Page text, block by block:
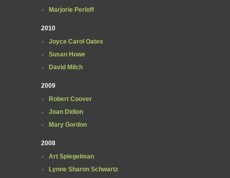
Marjorie Perloff
2010
Joyce Carol Oates
Susan Howe
David Milch
2009
Robert Coover
Joan Didion
Mary Gordon
2008
Art Spiegelman
Lynne Sharon Schwartz